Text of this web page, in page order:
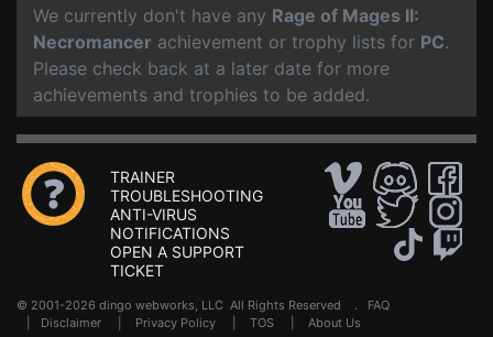
We currently don't have any Rage of Mages II:
Necromancer achievement or trophy lists for PC.
Please check back at a later date for more
achievements and trophies to be added.
TRAINER
TROUBLESHOOTING
ANTI-VIRUS
NOTIFICATIONS
OPEN A SUPPORT
TICKET
© 2001-2026 dingo webworks, LLC All Rights Reserved . FAQ
Disclaimer Privacy Policy TOS About Us